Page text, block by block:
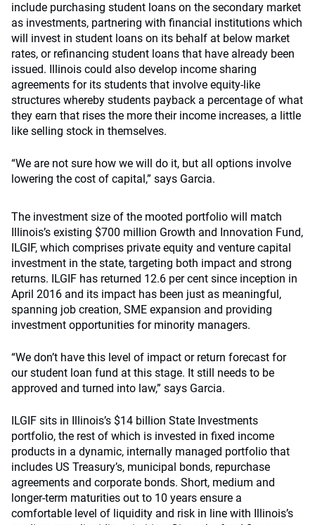
include purchasing student loans on the secondary market
as investments, partnering with financial institutions which
will invest in student loans on its behalf at below market
rates, or refinancing student loans that have already been
issued. Illinois could also develop income sharing
agreements for its students that involve equity-like
structures whereby students payback a percentage of what
they earn that rises the more their income increases, a little
like selling stock in themselves.
“We are not sure how we will do it, but all options involve
lowering the cost of capital,” says Garcia.
The investment size of the mooted portfolio will match
Illinois’s existing $700 million Growth and Innovation Fund,
ILGIF, which comprises private equity and venture capital
investment in the state, targeting both impact and strong
returns. ILGIF has returned 12.6 per cent since inception in
April 2016 and its impact has been just as meaningful,
spanning job creation, SME expansion and providing
investment opportunities for minority managers.
“We don’t have this level of impact or return forecast for
our student loan fund at this stage. It still needs to be
approved and turned into law,” says Garcia.
ILGIF sits in Illinois’s $14 billion State Investments
portfolio, the rest of which is invested in fixed income
products in a dynamic, internally managed portfolio that
includes US Treasury’s, municipal bonds, repurchase
agreements and corporate bonds. Short, medium and
longer-term maturities out to 10 years ensure a
comfortable level of liquidity and risk in line with Illinois’s